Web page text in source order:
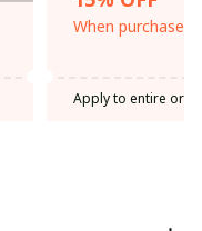
When purchase
Apply to entire